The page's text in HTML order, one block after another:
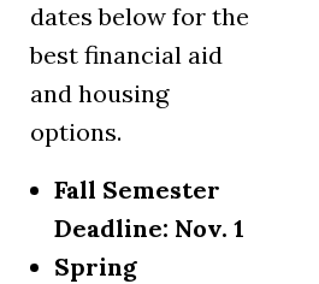
dates below for the
best financial aid
and housing
options.
Fall Semester
Deadline: Nov. 1
Spring